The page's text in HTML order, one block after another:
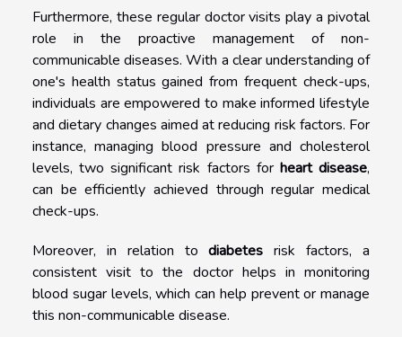
Furthermore, these regular doctor visits play a pivotal
role in the proactive management of non-
communicable diseases. With a clear understanding of
one's health status gained from frequent check-ups,
individuals are empowered to make informed lifestyle
and dietary changes aimed at reducing risk factors. For
instance, managing blood pressure and cholesterol
levels, two significant risk factors for heart disease,
can be efficiently achieved through regular medical
check-ups.
Moreover, in relation todiabetes risk factors, a
consistent visit to the doctor helps in monitoring
blood sugar levels, which can help prevent or manage
this non-communicable disease.